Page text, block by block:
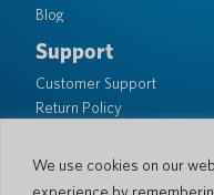
We use cookies on our
experience by
Blog
Support
Customer Support
Return Policy
Contact Us